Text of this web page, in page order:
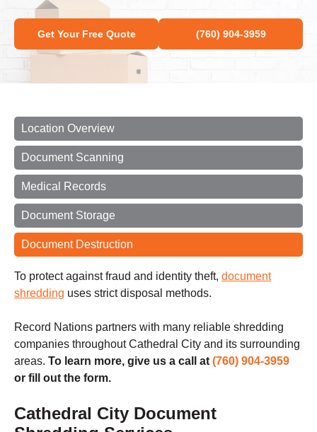
Get Your Free Quote (760) 904-3959
Location Overview
Document Scanning
Medical Records
Document Storage
Document Destruction
To protect against fraud and identity theft, document
shredding uses strict disposal methods.
Record Nations partners with many reliable shredding
companies throughout Cathedral City and its surrounding
areas. To learn more, give us a call at (760) 904-3959
or fill out the form.
Cathedral City Document